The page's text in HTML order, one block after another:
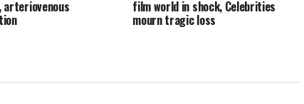
arteriovenous film world in shock, Celebrities
mourn tragic loss